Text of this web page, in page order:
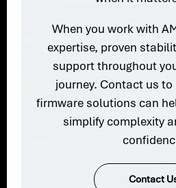
When you work with
expertise, proven
support throughout
journey. Contact us to
firmware solutions can
simplify complexity
Contact